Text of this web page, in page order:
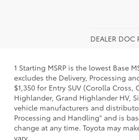
DEALER DOC
1 Starting MSRP is the lowest Base
excludes the Delivery, Processing
$1,350 for Entry SUV (Corolla Cross,
Highlander, Grand Highlander HV,
vehicle manufacturers and
Processing and Handling" and is
change at any time. Toyota may
vary.